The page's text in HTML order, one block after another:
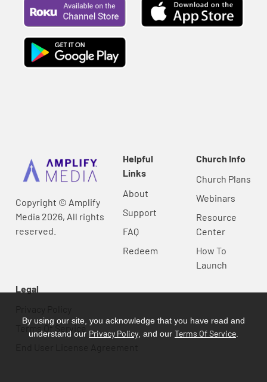
Copyright © Amplify
Media 2026, All rights
reserved.
Helpful
Links
About
Support
FAQ
Redeem
Church Info
Church Plans
Webinars
Resource
Center
How To
Launch
Legal
Terms Of Service
By using our site, you acknowledge that you have read and
understand our Privacy Policy , and our Terms Of Service